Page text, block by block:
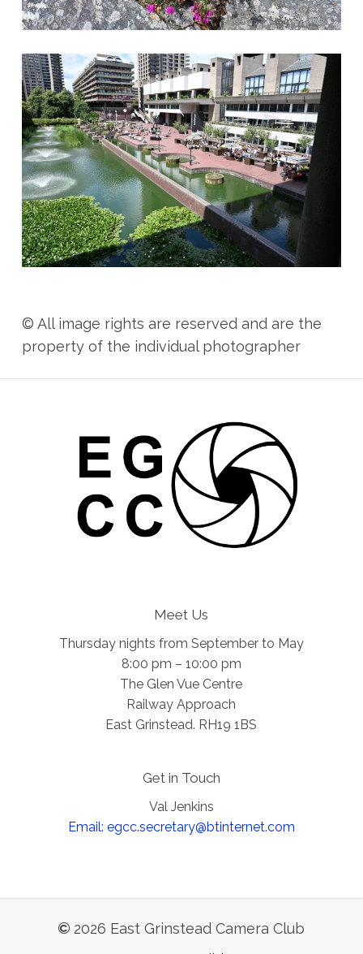
© All image rights are reserved and are the
property of the individual photographer
Meet Us
Thursday nights from September to May
8:00 pm – 10:00 pm
The Glen Vue Centre
Railway Approach
East Grinstead. RH19 1BS
Get in Touch
Val Jenkins
Email: egcc.secretary@btinternet.com
© 2026 East Grinstead Camera Club